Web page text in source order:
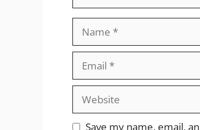
Website
Save my name, email,